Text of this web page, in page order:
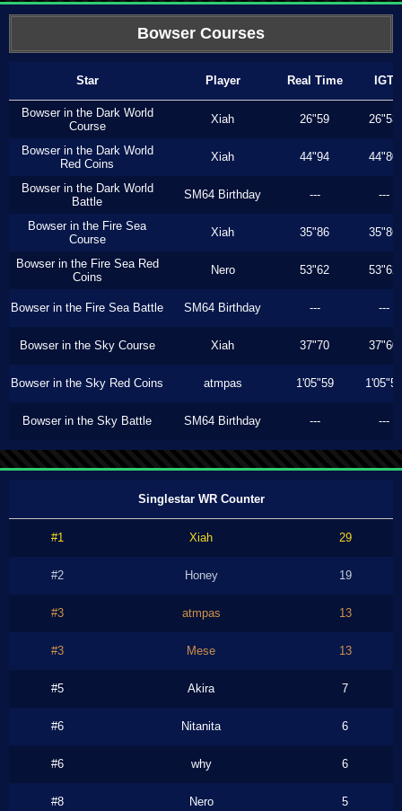
Bowser Courses
Star Player Real Time IGT
Bowser in the Dark World
Course
Xiah 26"59 26"53
Bowser in the Dark World
Red Coins
Xiah 44"94 44"80
Bowser in the Dark World
Battle
SM64 Birthday --- ---
Bowser in the Fire Sea
Course
Xiah 35"86 35"86
Bowser in the Fire Sea Red
Coins
Nero 53"62 53"62
Bowser in the Fire Sea Battle SM64 Birthday --- ---
Bowser in the Sky Course Xiah 37"70 37"60
Bowser in the Sky Red Coins atmpas 1'05"59 1'05"59
Bowser in the Sky Battle SM64 Birthday --- ---
Singlestar WR Counter
#1 Xiah 29
#2 Honey 19
#3 atmpas 13
#3 Mese 13
#5 Akira 7
#6 Nitanita 6
#6 why 6
#8 Nero 5